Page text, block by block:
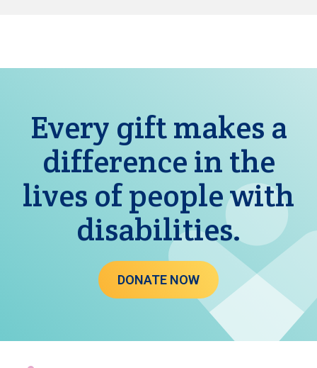
Every gift makes a
difference in the
lives of people with
disabilities.
DONATE NOW